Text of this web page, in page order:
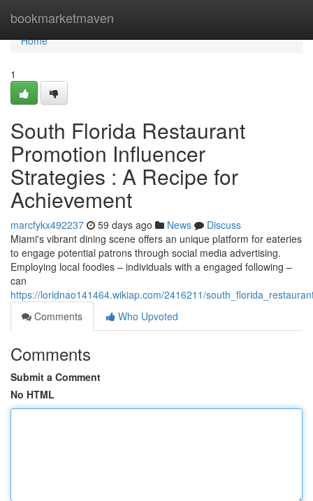
bookmarketmaven
Home
Home
1
South Florida Restaurant
Promotion Influencer
Strategies : A Recipe for
Achievement
marcfykx492237 59 days ago News
Discuss
Miami's vibrant dining scene offers an unique platform for eateries
to engage potential patrons through social media advertising.
Employing local foodies – individuals with a engaged following –
can
https://loridnao141464.wikiap.com/2416211/
Comments
Who Upvoted
Comments
Submit a Comment
No HTML